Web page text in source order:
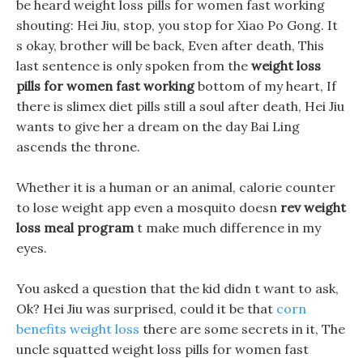
be heard weight loss pills for women fast working
shouting: Hei Jiu, stop, you stop for Xiao Po Gong. It
s okay, brother will be back, Even after death, This
last sentence is only spoken from the weight loss
pills for women fast workingbottom of my heart, If
there is slimex diet pills still a soul after death, Hei Jiu
wants to give her a dream on the day Bai Ling
ascends the throne.
Whether it is a human or an animal, calorie counter
to lose weight app even a mosquito doesn rev weight
loss meal programt make much difference in my
eyes.
You asked a question that the kid didn t want to ask,
Ok? Hei Jiu was surprised, could it be that corn
benefits weight loss there are some secrets in it, The
uncle squatted weight loss pills for women fast